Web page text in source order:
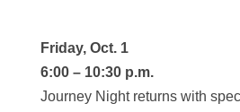
Friday, Oct. 1
6:00 – 10:30 p.m.
JourneyNight returns with